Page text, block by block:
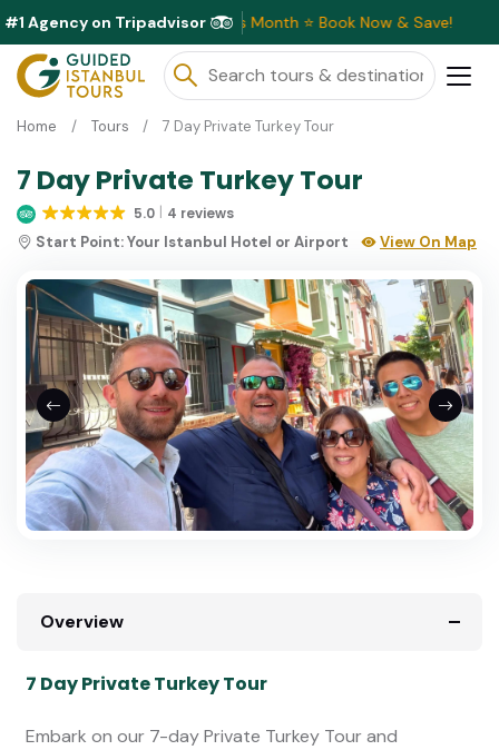
#1 Agency on Tripadvisor
Discounts Available This Month ⭐ Book Now & Save!
Home Tours 7 Day Private Turkey Tour
7 Day Private Turkey Tour
5.0 4 reviews
Start Point:Your Istanbul Hotel or Airport View On Map
Overview
7 Day Private Turkey Tour
Embark on our 7-day Private Turkey Tour and